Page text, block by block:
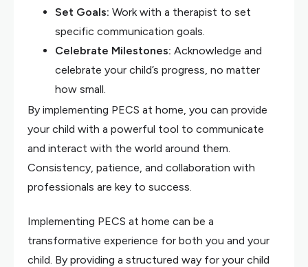
Set Goals: Work with a therapist to set
specific communication goals.
Celebrate Milestones: Acknowledge and
celebrate your child’s progress, no matter
how small.
By implementing PECS at home, you can provide
your child with a powerful tool to communicate
and interact with the world around them.
Consistency, patience, and collaboration with
professionals are key to success.
Implementing PECS at home can be a
transformative experience for both you and your
child. By providing a structured way for your child